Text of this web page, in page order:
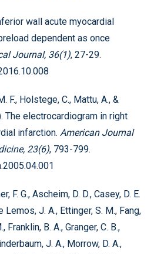
wall acute myocardial
dependent as once
Journal, 36(1), 27-29.
F., Holstege, C., Mattu, A., &
The electrocardiogram in right
infarction. American Journal
23(6), 793-799.
F. G., Ascheim, D. D., Casey, D. E.
Lemos, J. A., Ettinger, S. M., Fang,
Franklin, B. A., Granger, C. B.,
J. A., Morrow, D. A.,